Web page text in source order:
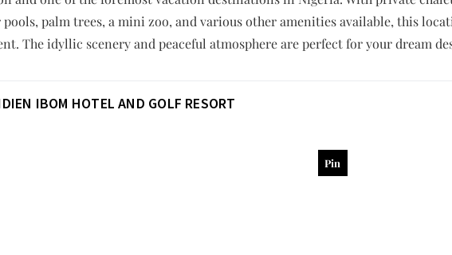
palm trees, a mini zoo, and various other amenities available, this
The idyllic scenery and peaceful atmosphere are perfect for your dream
IBOM HOTEL AND GOLF RESORT
Pin